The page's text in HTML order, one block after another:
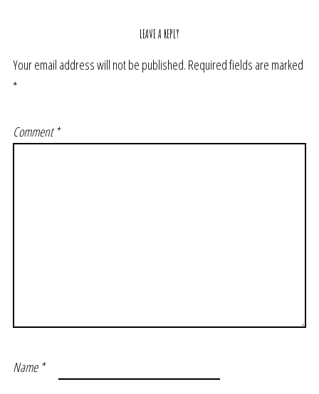
LEAVE A REPLY
Your email address will not be published. Required fields are marked
*
Comment*
Name *